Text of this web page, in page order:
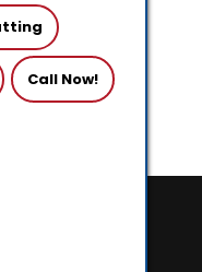
Call Now!